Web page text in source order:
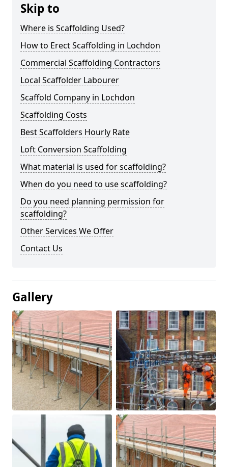
Skip to
Where is Scaffolding Used?
How to Erect Scaffolding in Lochdon
Commercial Scaffolding Contractors
Local Scaffolder Labourer
Scaffold Company in Lochdon
Scaffolding Costs
Best Scaffolders Hourly Rate
Loft Conversion Scaffolding
What material is used for scaffolding?
When do you need to use scaffolding?
Do you need planning permission for
scaffolding?
Other Services We Offer
Contact Us
Gallery